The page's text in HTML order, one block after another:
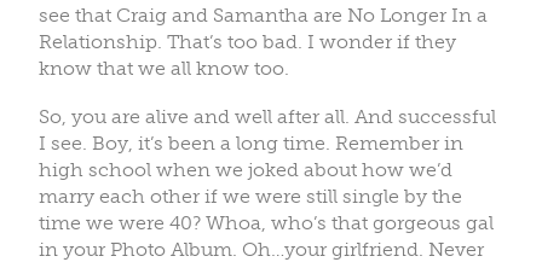
see that Craig and Samantha are No Longer In a
Relationship. That’s too bad. I wonder if they
know that we all know too.
So, you are alive and well after all. And successful
I see. Boy, it’s been a long time. Remember in
high school when we joked about how we’d
marry each other if we were still single by the
time we were 40? Whoa, who’s that gorgeous gal
in your Photo Album. Oh…your girlfriend. Never